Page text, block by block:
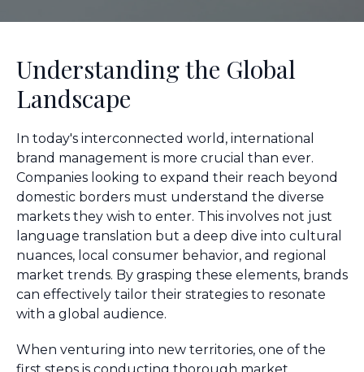
Understanding the Global
Landscape
In today's interconnected world, international
brand management is more crucial than ever.
Companies looking to expand their reach beyond
domestic borders must understand the diverse
markets they wish to enter. This involves not just
language translation but a deep dive into cultural
nuances, local consumer behavior, and regional
market trends. By grasping these elements, brands
can effectively tailor their strategies to resonate
with a global audience.
When venturing into new territories, one of the